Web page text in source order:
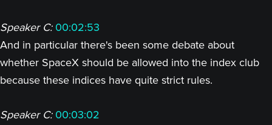
Speaker C: 00:02:53
And in particular there's been some debate about
whether SpaceX should be allowed into the index club
because these indices have quite strict rules.
Speaker C: 00:03:02